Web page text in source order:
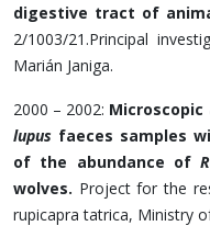
digestive tract of
2/1003/21.Principal
Marián Janiga.
2000 – 2002:
lupus faeces samples
of the abundance of
wolves. Project for the
rupicapra tatrica, Ministry